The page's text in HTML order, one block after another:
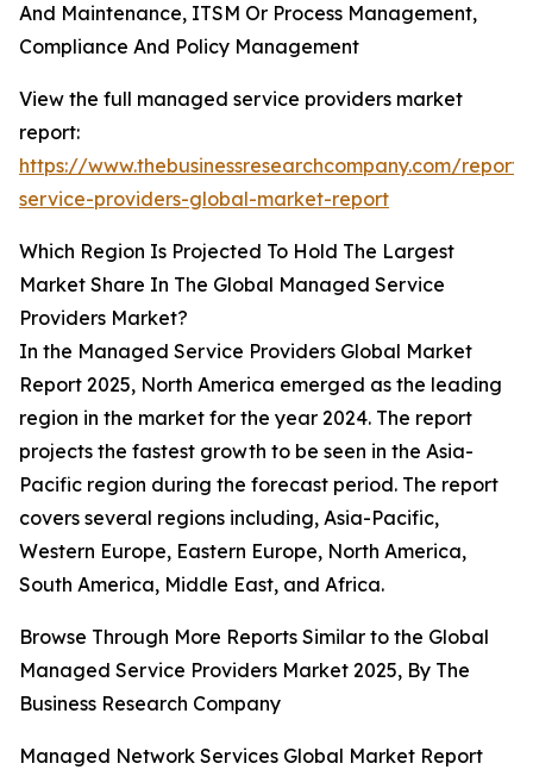
And Maintenance, ITSM Or Process Management,
Compliance And Policy Management
View the full managed service providers market
report:
https://www.thebusinessresearchcompany.com/
service-providers-global-market-report
Which Region Is Projected To Hold The Largest
Market Share In The Global Managed Service
Providers Market?
In the Managed Service Providers Global Market
Report 2025, North America emerged as the leading
region in the market for the year 2024. The report
projects the fastest growth to be seen in the Asia-
Pacific region during the forecast period. The report
covers several regions including, Asia-Pacific,
Western Europe, Eastern Europe, North America,
South America, Middle East, and Africa.
Browse Through More Reports Similar to the Global
Managed Service Providers Market 2025, By The
Business Research Company
Managed Network Services Global Market Report